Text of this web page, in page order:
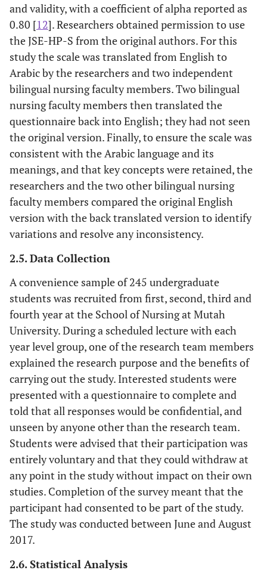
and validity, with a coefficient of alpha reported as
0.80 [12]. Researchers obtained permission to use
the JSE-HP-S from the original authors. For this
study the scale was translated from English to
Arabic by the researchers and two independent
bilingual nursing faculty members. Two bilingual
nursing faculty members then translated the
questionnaire back into English; they had not seen
the original version. Finally, to ensure the scale was
consistent with the Arabic language and its
meanings, and that key concepts were retained, the
researchers and the two other bilingual nursing
faculty members compared the original English
version with the back translated version to identify
variations and resolve any inconsistency.
2.5. Data Collection
A convenience sample of 245 undergraduate
students was recruited from first, second, third and
fourth year at the School of Nursing at Mutah
University. During a scheduled lecture with each
year level group, one of the research team members
explained the research purpose and the benefits of
carrying out the study. Interested students were
presented with a questionnaire to complete and
told that all responses would be confidential, and
unseen by anyone other than the research team.
Students were advised that their participation was
entirely voluntary and that they could withdraw at
any point in the study without impact on their own
studies. Completion of the survey meant that the
participant had consented to be part of the study.
The study was conducted between June and August
2017.
2.6. Statistical Analysis